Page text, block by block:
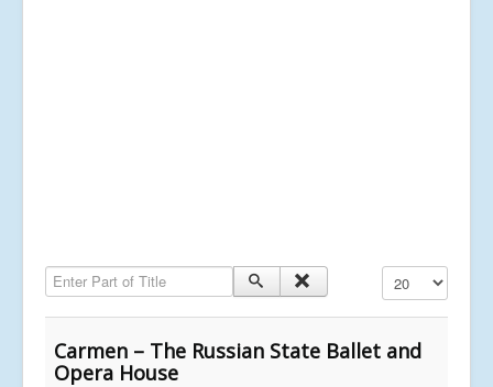
Enter Part of Title Display #
Carmen – The Russian State Ballet and
Opera House